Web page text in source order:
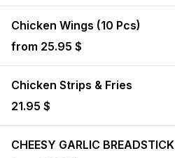
Chicken Wings (10 Pcs)
from 25.95 $
Chicken Strips & Fries
21.95 $
CHEESY GARLIC BREADSTICK